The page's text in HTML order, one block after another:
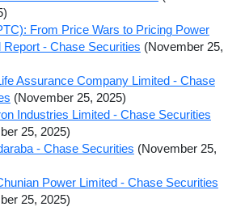
From Price Wars to Pricing Power
Report - Chase Securities (November 25,
Assurance Company Limited - Chase
(November 25, 2025)
Industries Limited - Chase Securities
25, 2025)
- Chase Securities (November 25,
Power Limited - Chase Securities
25, 2025)